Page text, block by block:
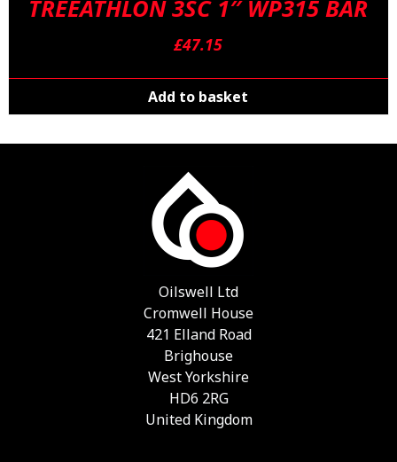
TREEATHLON 3SC 1″ WP315 BAR
£47.15
Add to basket
Oilswell Ltd
Cromwell House
421 Elland Road
Brighouse
West Yorkshire
HD6 2RG
United Kingdom